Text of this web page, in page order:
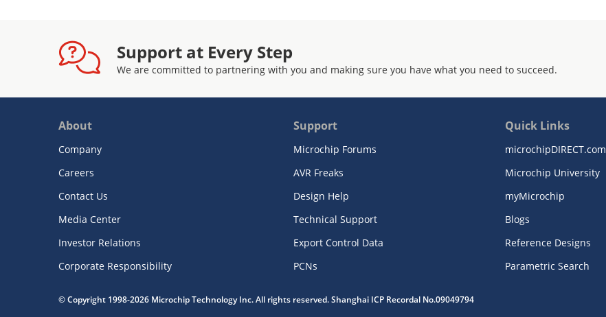
Support at Every Step
We are committed to partnering with you and making sure you have what you need to succeed.
About
Company
Careers
Contact Us
Media Center
Investor Relations
Corporate Responsibility
Support
Microchip Forums
AVR Freaks
Design Help
Technical Support
Export Control Data
PCNs
Quick Links
microchipDIRECT.com
Microchip University
myMicrochip
Blogs
Reference Designs
Parametric Search
© Copyright 1998-2026 Microchip Technology Inc. All rights reserved. Shanghai ICP Recordal No.09049794